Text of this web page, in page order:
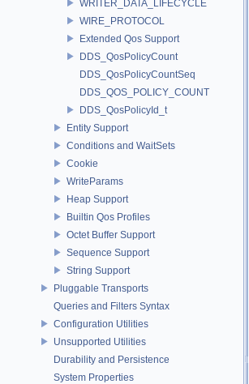
WRITER_DATA_LIFECYCLE
WIRE_PROTOCOL
Extended Qos Support
DDS_QosPolicyCount
DDS_QosPolicyCountSeq
DDS_QOS_POLICY_COUNT
DDS_QosPolicyId_t
Entity Support
Conditions and WaitSets
Cookie
WriteParams
Heap Support
Builtin Qos Profiles
Octet Buffer Support
Sequence Support
String Support
Pluggable Transports
Queries and Filters Syntax
Configuration Utilities
Unsupported Utilities
Durability and Persistence
System Properties